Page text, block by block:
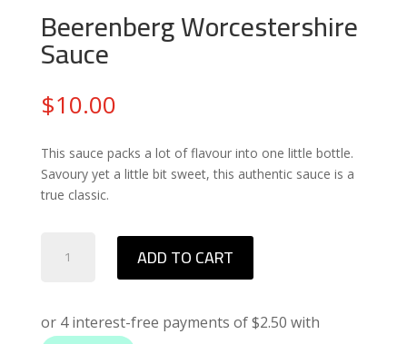
Beerenberg Worcestershire
Sauce
$10.00
This sauce packs a lot of flavour into one little bottle.
Savoury yet a little bit sweet, this authentic sauce is a
true classic.
Worcestershire
ADD TO CART